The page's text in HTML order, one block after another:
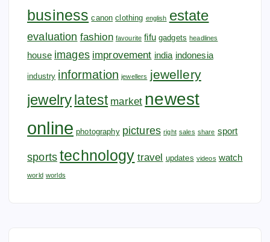
business canon clothing english estate
evaluation fashion favourite fifu gadgets headlines
house images improvement india indonesia
industry information jewellers jewellery
jewelrylatest market newest
online photography pictures right sales share sport
sports technology travel updates videos watch
world worlds